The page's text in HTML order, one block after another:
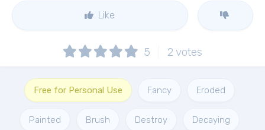
Like
5 2 votes
Free for Personal Use Fancy Eroded
Painted Brush Destroy Decaying